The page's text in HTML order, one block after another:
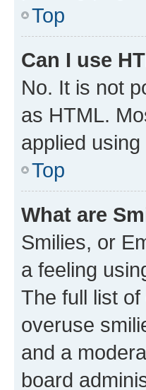
Top
Can I use
No. It is not
as HTML.
applied
Top
What are
Smilies, or
a feeling
The full list
overuse
and a
board